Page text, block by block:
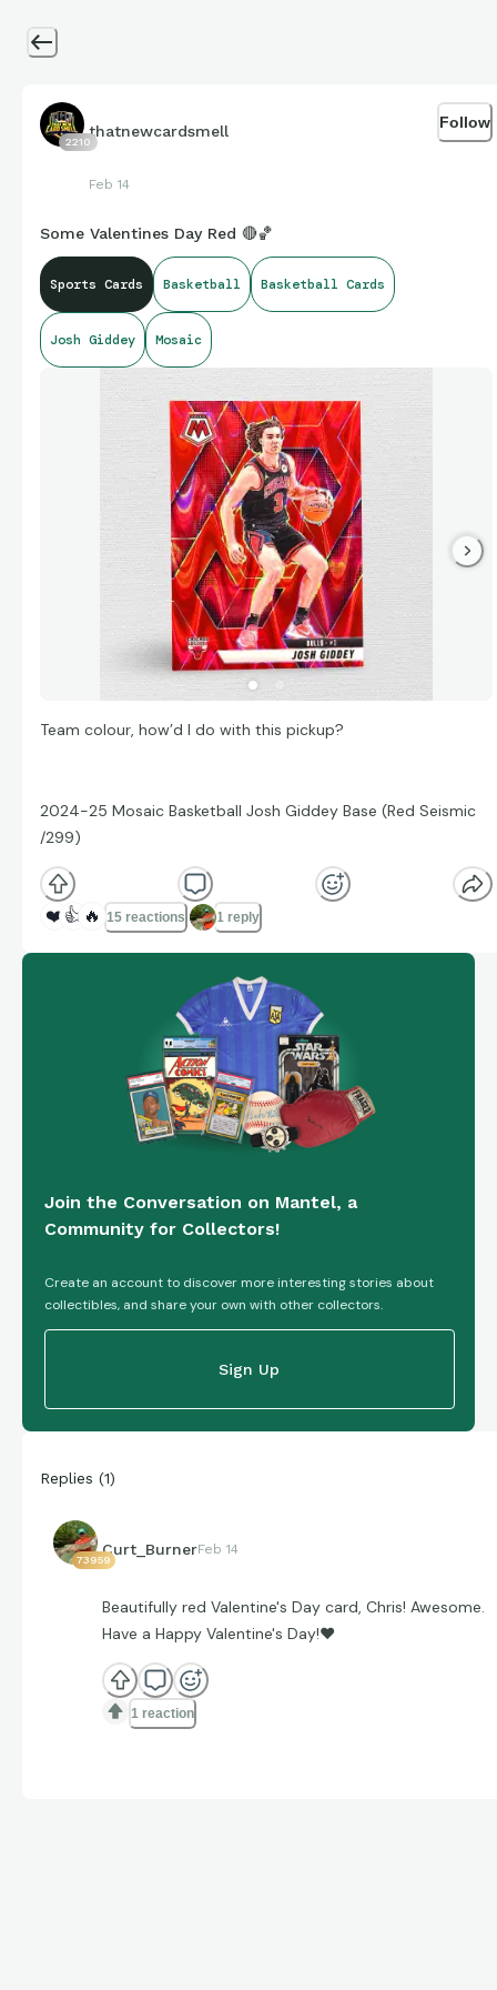
2210
thatnewcardsmell
Feb 14
Follow
Some Valentines Day Red 🔴🏀
Sports Cards Basketball Basketball Cards
Josh Giddey Mosaic
Team colour, how’d I do with this pickup?
2024-25 Mosaic Basketball Josh Giddey Base (Red Seismic
/299)
❤️ 👍 🔥 15 reactions 1 reply
Join the Conversation on Mantel, a
Community for Collectors!
Create an account to discover more interesting stories about
collectibles, and share your own with other collectors.
Sign Up
Replies (1)
73959
Curt_BurnerFeb 14
Beautifully red Valentine's Day card, Chris! Awesome.
Have a Happy Valentine's Day!❤
1 reaction